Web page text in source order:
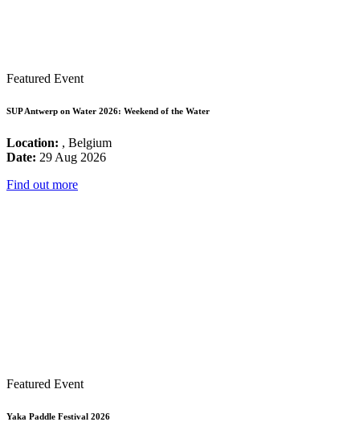
Featured Event
SUP Antwerp on Water 2026: Weekend of the Water
Location: , Belgium
Date: 29 Aug 2026
Find out more
Featured Event
Yaka Paddle Festival 2026